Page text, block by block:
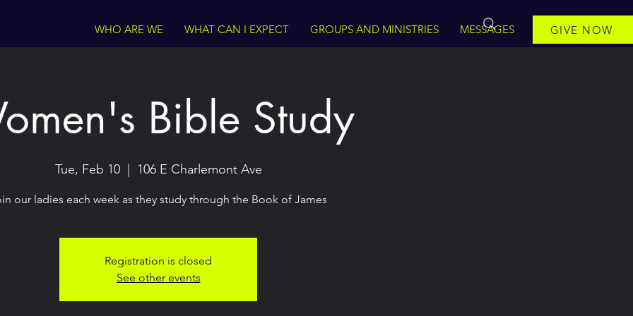
WHO ARE WE WHAT CAN I EXPECT GROUPS AND MINISTRIES MESSAGES GIVE NOW
Bible Study
Tue, Feb 10
  |
106 E Charlemont Ave
our ladies each week as they study through the Book of James
Registration is closed
See other events